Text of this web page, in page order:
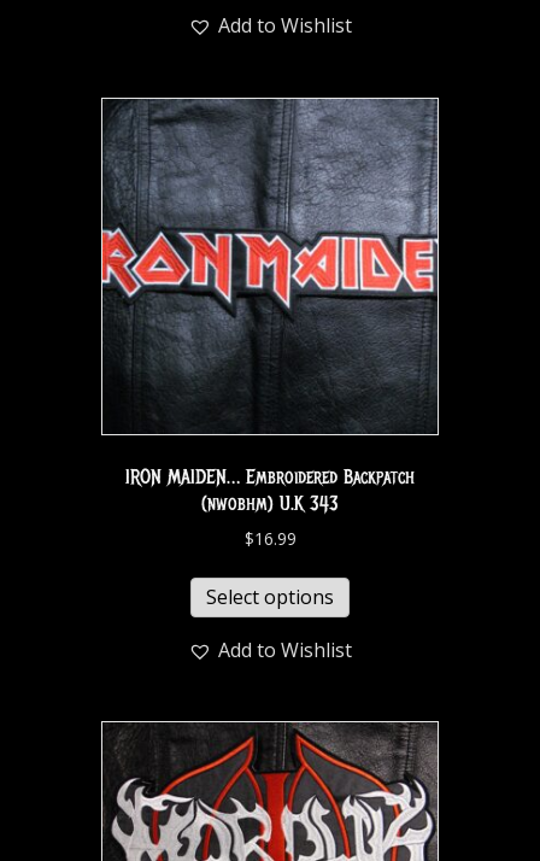
Add to Wishlist
IRON MAIDEN… Embroidered Backpatch
(nwobhm) U.K 343
$16.99
Select options
Add to Wishlist